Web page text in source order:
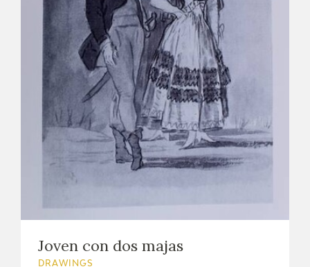
RECURSOS EDUCATIVOS
Joven con dos majas
DRAWINGS